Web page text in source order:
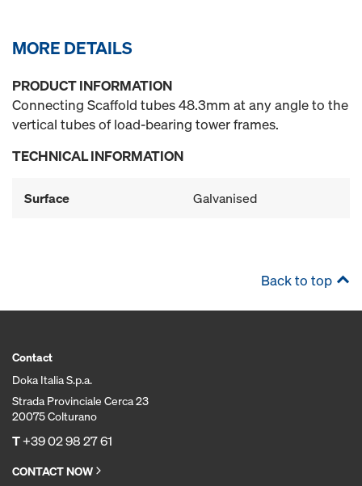
MORE DETAILS
PRODUCT INFORMATION
Connecting Scaffold tubes 48.3mm at any angle to the
vertical tubes of load-bearing tower frames.
TECHNICAL INFORMATION
Surface Galvanised
Back to top
Contact
Doka Italia S.p.a.
Strada Provinciale Cerca 23
20075 Colturano
T+39 02 98 27 61
CONTACT NOW